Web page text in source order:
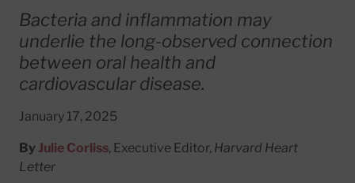
Bacteria and inflammation may
underlie the long-observed connection
between oral health and
cardiovascular disease.
January 17, 2025
By Julie Corliss, Executive Editor, Harvard Heart
Letter